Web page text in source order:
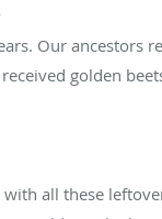
Our ancestors
golden
all these